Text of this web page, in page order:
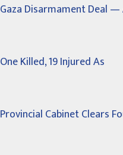
Gaza Disarmament Deal —
One Killed, 19 Injured As
Provincial Cabinet Clears